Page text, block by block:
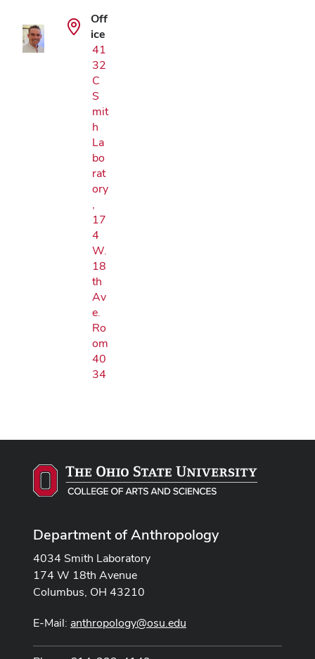
Off
ice
41
32
C
S
mit
h
La
bo
rat
ory
,
17
4
W.
18
th
Av
e.
Ro
om
40
34
Department of Anthropology
4034 Smith Laboratory
174 W 18th Avenue
Columbus, OH 43210
E-Mail: anthropology@osu.edu